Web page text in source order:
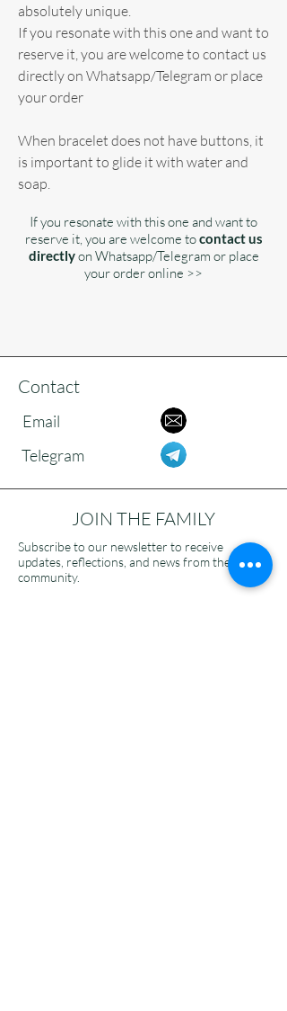
absolutely unique.
If you resonate with this one and want to
reserve it, you are welcome to contact us
directly on Whatsapp/Telegram or place
your order
When bracelet does not have buttons, it
is important to glide it with water and
soap.
If you resonate with this one and want to
reserve it, you are welcome tocontact us
directlyon Whatsapp/Telegram or place
your order online >>
Contact
Email
Telegram
JOIN THE FAMILY
Subscribe to our newsletter to receive
updates, reflections, and news from the
community.